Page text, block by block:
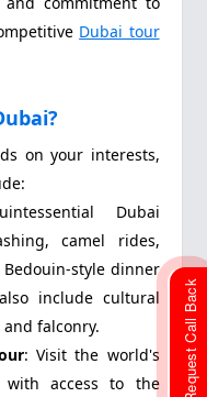
Dubai tour
on your interests,
Dubai
camel rides,
style dinner
include cultural
falconry.
: Visit the world's
access to the
Request Call Back